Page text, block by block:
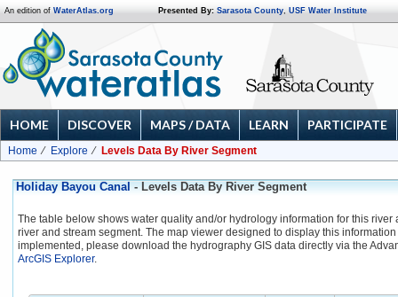
An edition of WaterAtlas.org Presented By: Sarasota County, USF Water Institute
HOME DISCOVER MAPS / DATA LEARN PARTICIPATE
Home Explore Levels Data By River Segment
Holiday Bayou Canal - Levels Data By River Segment
The table below shows water quality and/or hydrology information for this
river and stream segment. The map viewer designed to display this
implemented, please download the hydrography GIS data directly via the
ArcGIS Explorer.